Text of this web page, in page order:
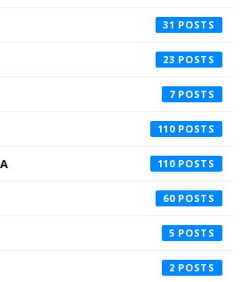
31
23
7
110
110
60
5
2